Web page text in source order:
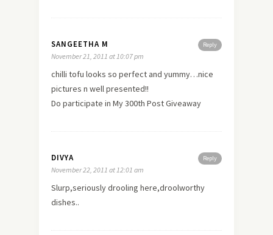
Reply
SANGEETHA M
November 21, 2011 at 10:07 pm
chilli tofu looks so perfect and yummy…nice
pictures n well presented!!
Do participate in My 300th Post Giveaway
Reply
DIVYA
November 22, 2011 at 12:01 am
Slurp,seriously drooling here,droolworthy
dishes..